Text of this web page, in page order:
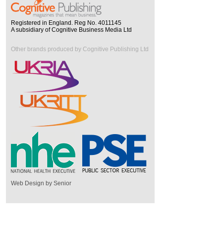
Registered in England. Reg No. 4011145
A subsidiary of Cognitive Business Media Ltd
Other brands produced by Cognitive Publishing Ltd
Web Design by Senior